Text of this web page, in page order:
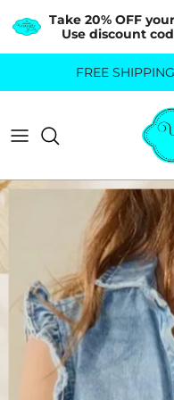
Take 20% OFF
Use discount
FREE
Blouses & Shirts
All Bottoms
GO
FOR